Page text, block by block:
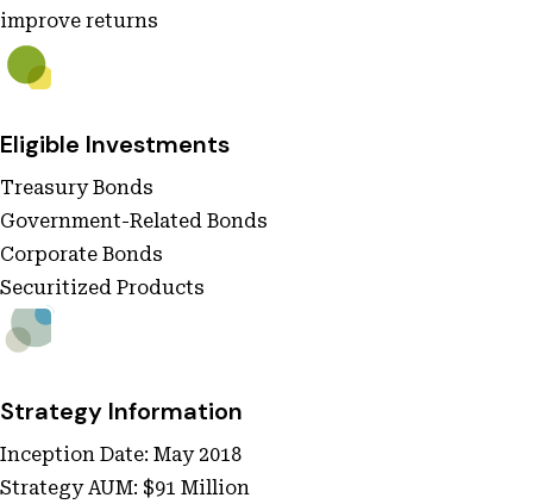
improve returns
Eligible Investments
Treasury Bonds
Government-Related Bonds
Corporate Bonds
Securitized Products
Strategy Information
Inception Date: May 2018
Strategy AUM: $91 Million